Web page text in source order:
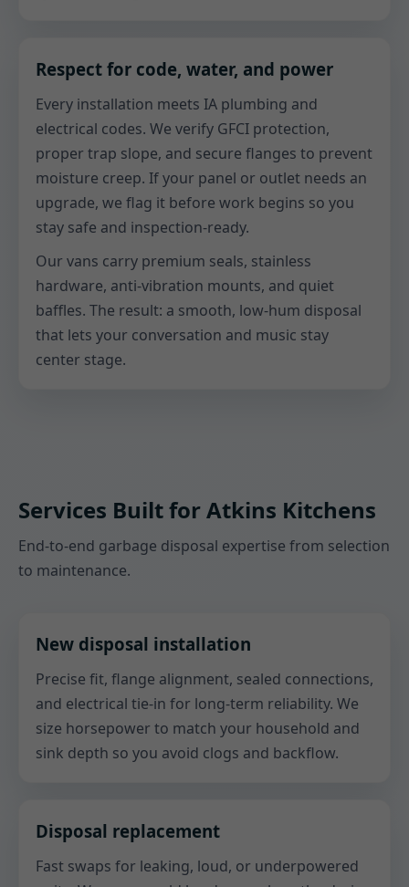
Respect for code, water, and power
Every installation meets IA plumbing and
electrical codes. We verify GFCI protection,
proper trap slope, and secure flanges to prevent
moisture creep. If your panel or outlet needs an
upgrade, we flag it before work begins so you
stay safe and inspection-ready.
Our vans carry premium seals, stainless
hardware, anti-vibration mounts, and quiet
baffles. The result: a smooth, low-hum disposal
that lets your conversation and music stay
center stage.
Services Built for Atkins Kitchens
End-to-end garbage disposal expertise from selection
to maintenance.
New disposal installation
Precise fit, flange alignment, sealed connections,
and electrical tie-in for long-term reliability. We
size horsepower to match your household and
sink depth so you avoid clogs and backflow.
Disposal replacement
Fast swaps for leaking, loud, or underpowered